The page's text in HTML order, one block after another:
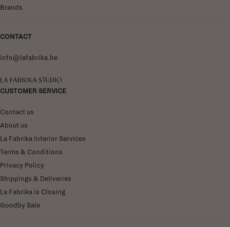
Brands
CONTACT
info@lafabrika.be
La Fabrika Studio
CUSTOMER SERVICE
Contact us
About us
La Fabrika Interior Services
Terms & Conditions
Privacy Policy
Shippings & Deliveries
La Fabrika is Closing
Goodby Sale